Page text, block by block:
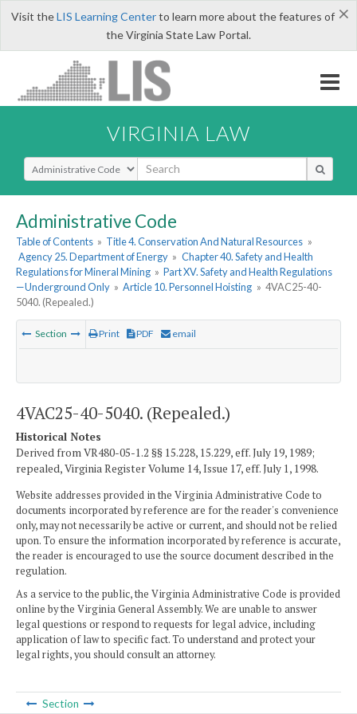
×
Visit theLIS Learning Centerto learn more about the features of
the Virginia State Law Portal.
VIRGINIA LAW
Select Search Type
Administrative Code
Table of Contents » Title 4. Conservation And Natural Resources »
Agency 25. Department of Energy » Chapter 40. Safety and Health
Regulations for Mineral Mining » Part XV. Safety and Health Regulations
—Underground Only » Article 10. Personnel Hoisting » 4VAC25-40-
5040. (Repealed.)
Section Print PDF email
4VAC25-40-5040. (Repealed.)
Historical Notes
Derived from VR480-05-1.2 §§ 15.228, 15.229, eff. July 19, 1989;
repealed, Virginia Register Volume 14, Issue 17, eff. July 1, 1998.
Website addresses provided in the Virginia Administrative Code to
documents incorporated by reference are for the reader's convenience
only, may not necessarily be active or current, and should not be relied
upon. To ensure the information incorporated by reference is accurate,
the reader is encouraged to use the source document described in the
regulation.
As a service to the public, the Virginia Administrative Code is provided
online by the Virginia General Assembly. We are unable to answer
legal questions or respond to requests for legal advice, including
application of law to specific fact. To understand and protect your
legal rights, you should consult an attorney.
Section